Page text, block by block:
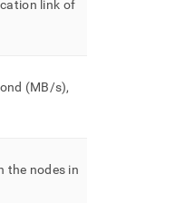
link of
(MB/s),
the nodes in